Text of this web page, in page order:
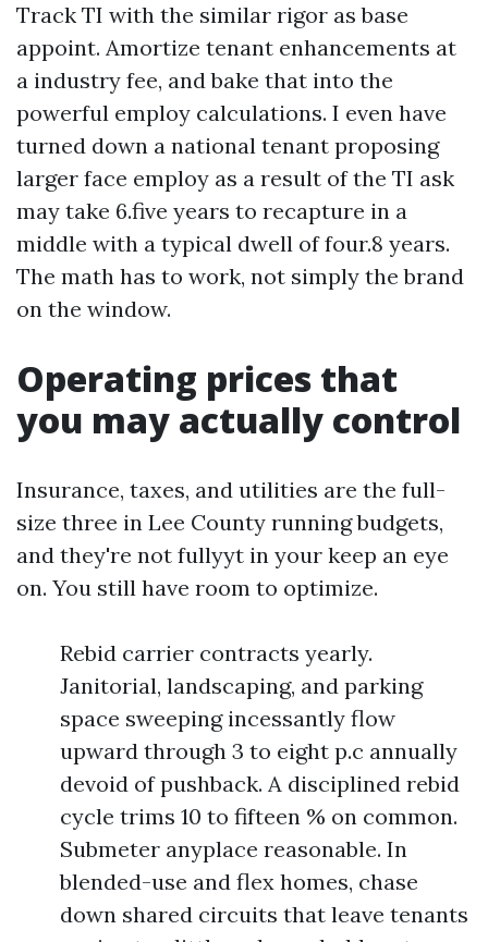
Track TI with the similar rigor as base
appoint. Amortize tenant enhancements at
a industry fee, and bake that into the
powerful employ calculations. I even have
turned down a national tenant proposing
larger face employ as a result of the TI ask
may take 6.five years to recapture in a
middle with a typical dwell of four.8 years.
The math has to work, not simply the brand
on the window.
Operating prices that
you may actually control
Insurance, taxes, and utilities are the full-
size three in Lee County running budgets,
and they're not fullyyt in your keep an eye
on. You still have room to optimize.
Rebid carrier contracts yearly.
Janitorial, landscaping, and parking
space sweeping incessantly flow
upward through 3 to eight p.c annually
devoid of pushback. A disciplined rebid
cycle trims 10 to fifteen % on common.
Submeter anyplace reasonable. In
blended-use and flex homes, chase
down shared circuits that leave tenants